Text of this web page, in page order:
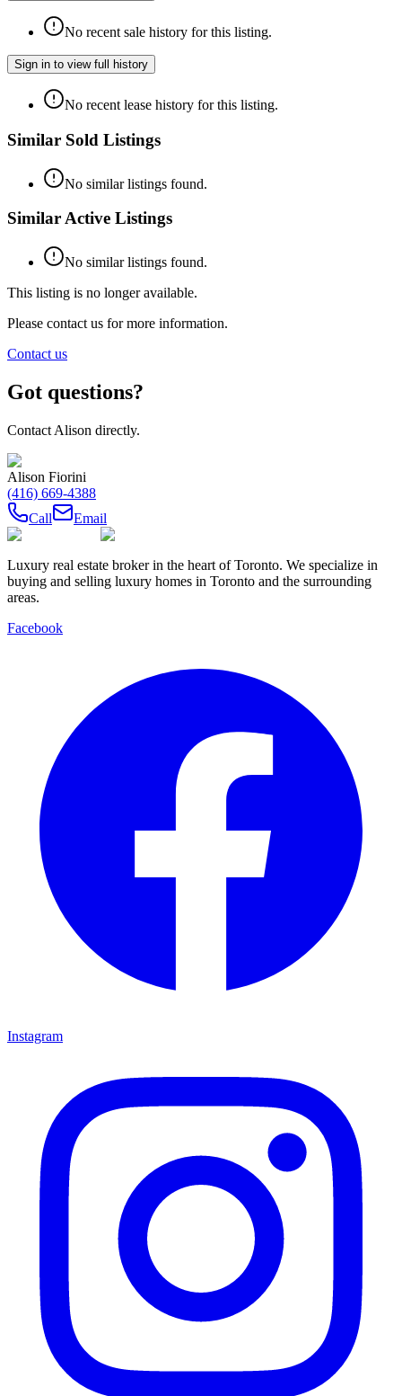
No recent sale history for this listing.
Sign in to view full history
No recent lease history for this listing.
Similar Sold Listings
No similar listings found.
Similar Active Listings
No similar listings found.
This listing is no longer available.
Please contact us for more information.
Contact us
Got questions?
Contact Alison directly.
Alison Fiorini
(416) 669-4388
Call
Email
Luxury real estate broker in the heart of Toronto. We specialize in
buying and selling luxury homes in Toronto and the surrounding
areas.
Facebook
Instagram